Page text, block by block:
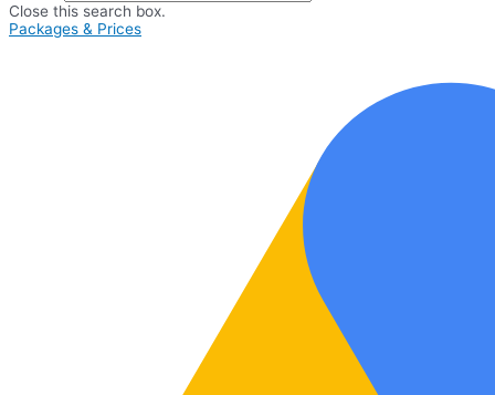
Close this search box.
Packages & Prices